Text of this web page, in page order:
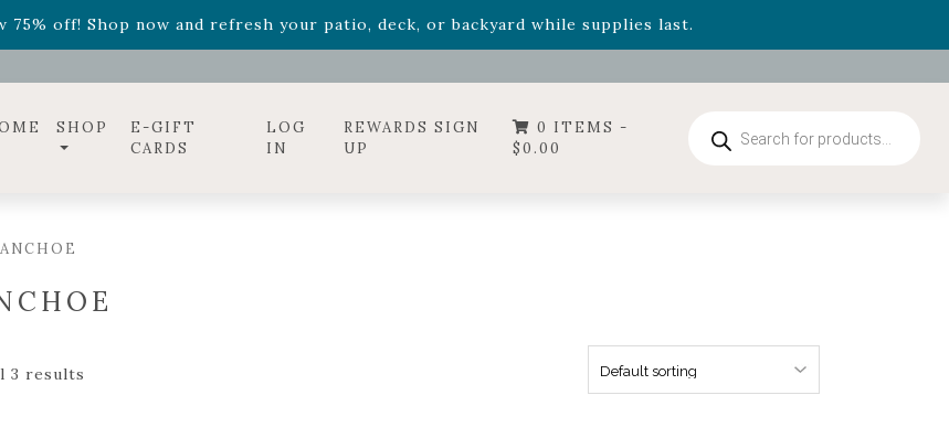
75% off! Shop now and refresh your patio, deck, or backyard while supplies last.
Relentless Roarand it's mini versionSummer's Crown, now available through August 22nd.
SHOP
E-GIFT
CARDS
LOG
IN
REWARDS SIGN
UP
0 ITEMS -
$0.00
search
3 results